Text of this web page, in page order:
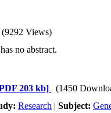
(9292 Views)
no abstract.
203 kb]
(1450
Research | Subject: